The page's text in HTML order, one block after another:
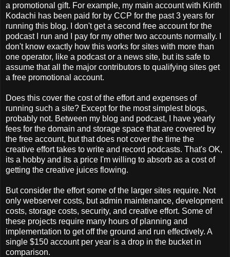
a promotional gift. For example, my main account with Kirith
Kodachi has been paid for by CCP for the past 3 years for
running this blog. I don't get a second free account for the
podcast I run and I pay for my other two accounts normally. I
don't know exactly how this works for sites with more than
one operator, like a podcast or a news site, but its safe to
assume that all the major contributors to qualifying sites get
a free promotional account.
Does this cover the cost of the effort and expenses of
running such a site? Except for the most simplest blogs,
probably not. Between my blog and podcast, I have yearly
fees for the domain and storage space that are covered by
the free account, but that does not cover the time the
creative effort takes to write and record podcasts. That's OK,
its a hobby and its a price I'm willing to absorb as a cost of
getting the creative juices flowing.
But consider the effort some of the larger sites require. Not
only webserver costs, but admin maintenance, development
costs, storage costs, security, and creative effort. Some of
these projects require many hours of planning and
implementation to get off the ground and run effectively. A
single $150 account per year is a drop in the bucket in
comparison.